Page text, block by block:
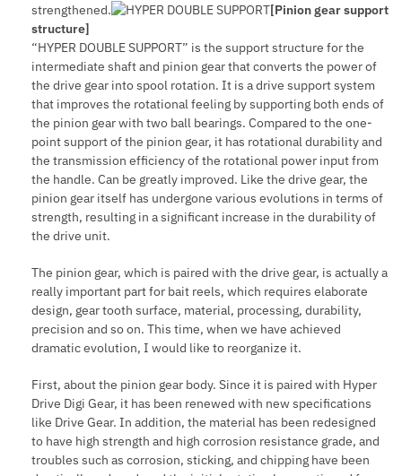
strengthened.
[Pinion gear support
structure]
“HYPER DOUBLE SUPPORT” is the support structure for the
intermediate shaft and pinion gear that converts the power of
the drive gear into spool rotation. It is a drive support system
that improves the rotational feeling by supporting both ends of
the pinion gear with two ball bearings. Compared to the one-
point support of the pinion gear, it has rotational durability and
the transmission efficiency of the rotational power input from
the handle. Can be greatly improved. Like the drive gear, the
pinion gear itself has undergone various evolutions in terms of
strength, resulting in a significant increase in the durability of
the drive unit.
The pinion gear, which is paired with the drive gear, is actually a
really important part for bait reels, which requires elaborate
design, gear tooth surface, material, processing, durability,
precision and so on. This time, when we have achieved
dramatic evolution, I would like to reorganize it.
First, about the pinion gear body. Since it is paired with Hyper
Drive Digi Gear, it has been renewed with new specifications
like Drive Gear. In addition, the material has been redesigned
to have high strength and high corrosion resistance grade, and
troubles such as corrosion, sticking, and chipping have been